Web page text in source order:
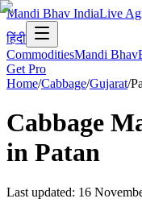
Mandi Bhav IndiaLive
हिंदी
CommoditiesMandi Bhav
Get Pro
Home/Cabbage/Gujarat/
Cabbage
in Patan
Last updated: 16